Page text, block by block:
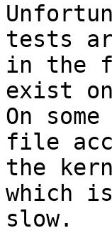
tests
in the
exist on
On
file
the
which
slow.